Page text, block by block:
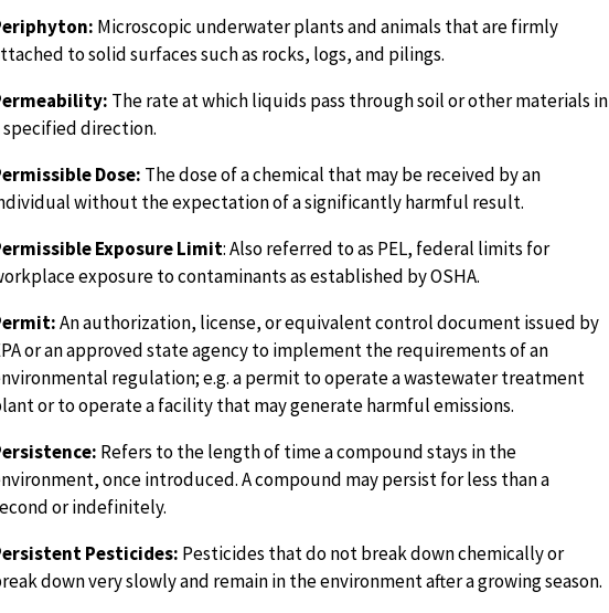
Microscopic underwater plants and animals that are firmly
to solid surfaces such as rocks, logs, and pilings.
The rate at which liquids pass through soil or other materials in
specified direction.
Dose: The dose of a chemical that may be received by an
without the expectation of a significantly harmful result.
Exposure Limit: Also referred to as PEL, federal limits for
exposure to contaminants as established by OSHA.
An authorization, license, or equivalent control document issued by
or an approved state agency to implement the requirements of an
regulation; e.g. a permit to operate a wastewater treatment
or to operate a facility that may generate harmful emissions.
Refers to the length of time a compound stays in the
once introduced. A compound may persist for less than a
or indefinitely.
Pesticides: Pesticides that do not break down chemically or
down very slowly and remain in the environment after a growing season.